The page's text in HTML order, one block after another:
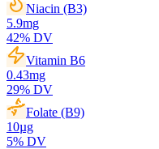
Niacin (B3)
5.9mg
42% DV
Vitamin B6
0.43mg
29% DV
Folate (B9)
10µg
5% DV